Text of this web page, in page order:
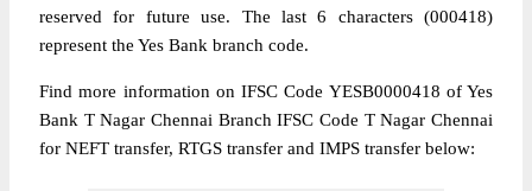
reserved for future use. The last 6 characters (000418)
represent the Yes Bank branch code.
Find more information on IFSC Code YESB0000418 of Yes
Bank T Nagar Chennai Branch IFSC Code T Nagar Chennai
for NEFT transfer, RTGS transfer and IMPS transfer below: